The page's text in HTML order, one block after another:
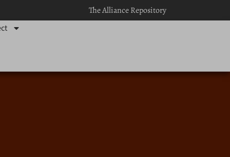
The Alliance Repository